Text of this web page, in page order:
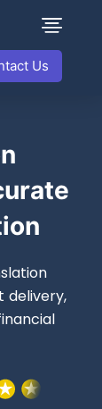
Us
delivery,